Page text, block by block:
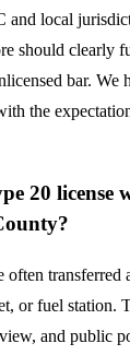
and local
should clearly
bar. We
the
20 license
often transferred
or fuel station.
and public